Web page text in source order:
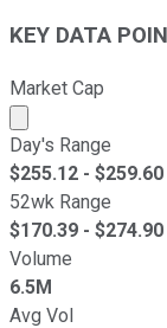
KEY DATA
Market Cap
Market cap
Day's Range
$255.12 - $259.60
52wk Range
$170.39 - $274.90
Volume
6.5M
Avg Vol